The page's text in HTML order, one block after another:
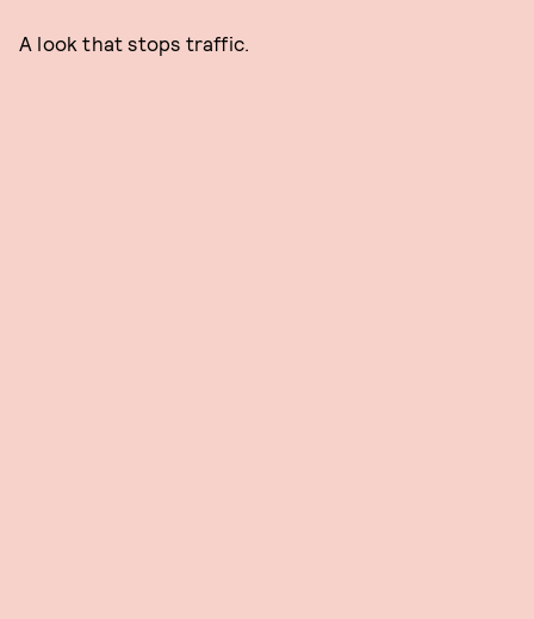
A look that stops traffic.